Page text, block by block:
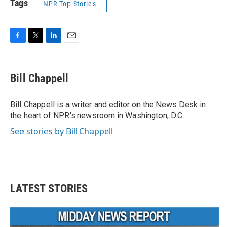
Tags NPR Top Stories
e
b
o
k
t
t
r
k
e
I
n
i
l
Bill Chappell
Bill Chappell is a writer and editor on the News Desk in
the heart of NPR's newsroom in Washington, D.C.
See stories by Bill Chappell
LATEST STORIES